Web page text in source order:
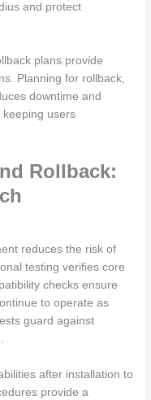
and protect
plans provide
Planning for rollback,
downtime and
users
Rollback:
reduces the risk of
testing verifies core
checks ensure
to operate as
guard against
after installation to
provide a